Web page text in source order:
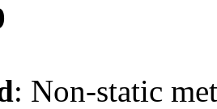
: Non-static